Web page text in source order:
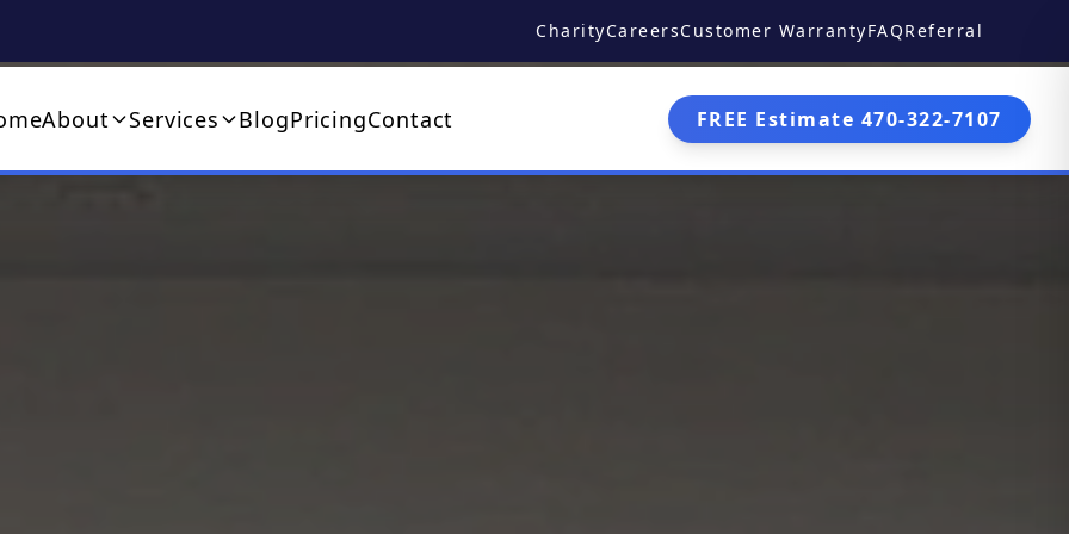
CharityCareersCustomer WarrantyFAQReferral
About Services BlogPricingContact FREE Estimate 470-322-7107